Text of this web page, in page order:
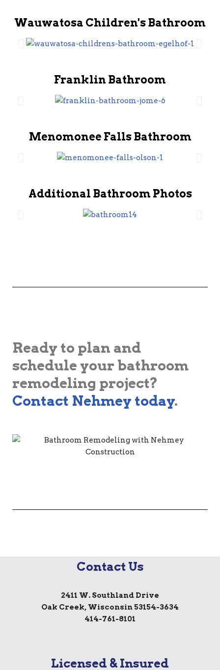
Wauwatosa Children's Bathroom
Franklin Bathroom
Menomonee Falls Bathroom
Additional Bathroom Photos
Ready to plan and
schedule your bathroom
remodeling project?
Contact Nehmey today.
Contact Us
2411 W. Southland Drive
Oak Creek, Wisconsin 53154-3634
414-761-8101
Licensed & Insured